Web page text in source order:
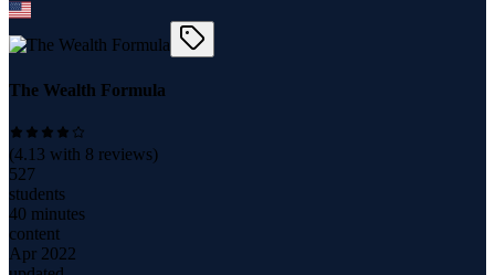
The Wealth Formula
(4.13 with 8 reviews)
527
students
40 minutes
content
Apr 2022